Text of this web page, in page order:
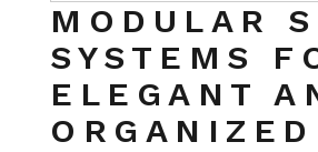
MODULAR
SYSTEMS
ELEGANT